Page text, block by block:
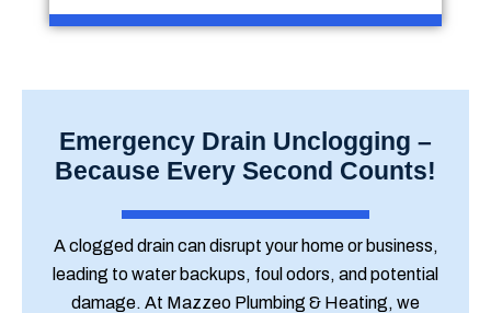
Emergency Drain Unclogging –
Because Every Second Counts!
A clogged drain can disrupt your home or business,
leading to water backups, foul odors, and potential
damage. At Mazzeo Plumbing & Heating, we